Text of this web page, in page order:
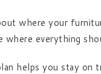
where your
where everything
helps you stay on